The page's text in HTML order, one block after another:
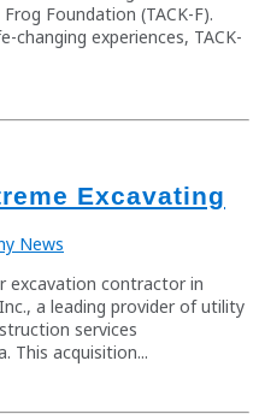
Foundation (TACK-F).
changing experiences, TACK-
Excavating
News
excavation contractor in
a leading provider of utility
services
This acquisition...